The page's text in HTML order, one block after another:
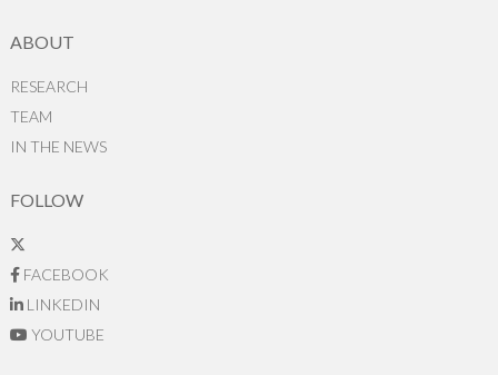
ABOUT
RESEARCH
TEAM
IN THE NEWS
FOLLOW
FACEBOOK
LINKEDIN
YOUTUBE